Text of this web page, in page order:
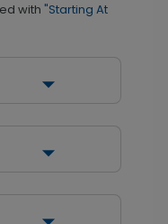
with "Starting At